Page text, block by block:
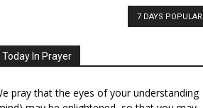
7 DAYS POPULAR
Today In Prayer
pray that the eyes of your understanding